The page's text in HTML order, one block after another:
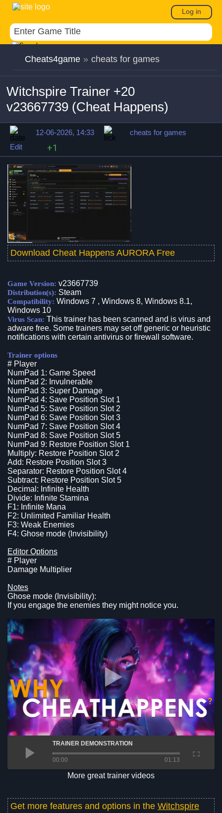
Log in
Cheats4game » cheats for games
Witchspire Trainer +20
v23667739 (Cheat Happens)
12-06-2026, 14:33
cheats for games
Edit
+1
Download Cheat Happens AURORA Free
Game Version: v23667739
Distribution(s): Steam
Compatibility: Windows 7 , Windows 8, Windows 8.1,
Windows 10
Virus Scan: This trainer has been scanned and is virus and
adware free. Some trainers may set off generic or heuristic
notifications with certain antivirus or firewall software.
Trainer options
# Player
NumPad 1: Game Speed
NumPad 2: Invulnerable
NumPad 3: Super Damage
NumPad 4: Save Position Slot 1
NumPad 5: Save Position Slot 2
NumPad 6: Save Position Slot 3
NumPad 7: Save Position Slot 4
NumPad 8: Save Position Slot 5
NumPad 9: Restore Position Slot 1
Multiply: Restore Position Slot 2
Add: Restore Position Slot 3
Separator: Restore Position Slot 4
Subtract: Restore Position Slot 5
Decimal: Infinite Health
Divide: Infinite Stamina
F1: Infinite Mana
F2: Unlimited Familiar Health
F3: Weak Enemies
F4: Ghose mode (Invisibility)
Editor Options
# Player
Damage Multiplier
Notes
Ghose mode (Invisibility):
If you engage the enemies they might notice you.
TRAINER DEMONSTRATION
00:00 01:13
More great trainer videos
Get more features and options in the Witchspire